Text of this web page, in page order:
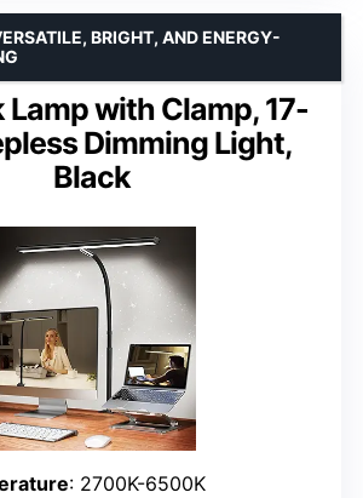
Lamp with Clamp, 17-
Dimming Light,
Black
BRIGHT, AND ENERGY-
: 2700K-6500K